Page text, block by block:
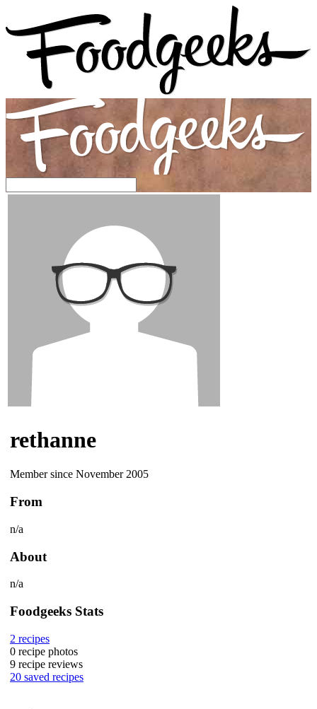
rethanne
Member since November 2005
From
n/a
About
n/a
Foodgeeks Stats
2 recipes
0 recipe photos
9 recipe reviews
20 saved recipes